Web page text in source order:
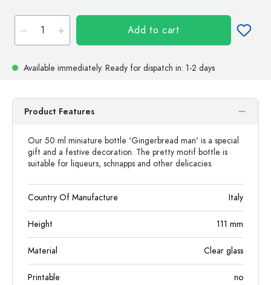
Add to cart
Available immediately. Ready for dispatch in: 1-2 days
Product Features
Our 50 ml miniature bottle 'Gingerbread man' is a special
gift and a festive decoration. The pretty motif bottle is
suitable for liqueurs, schnapps and other delicacies.
Country Of Manufacture Italy
Height 111 mm
Material Clear glass
Printable no